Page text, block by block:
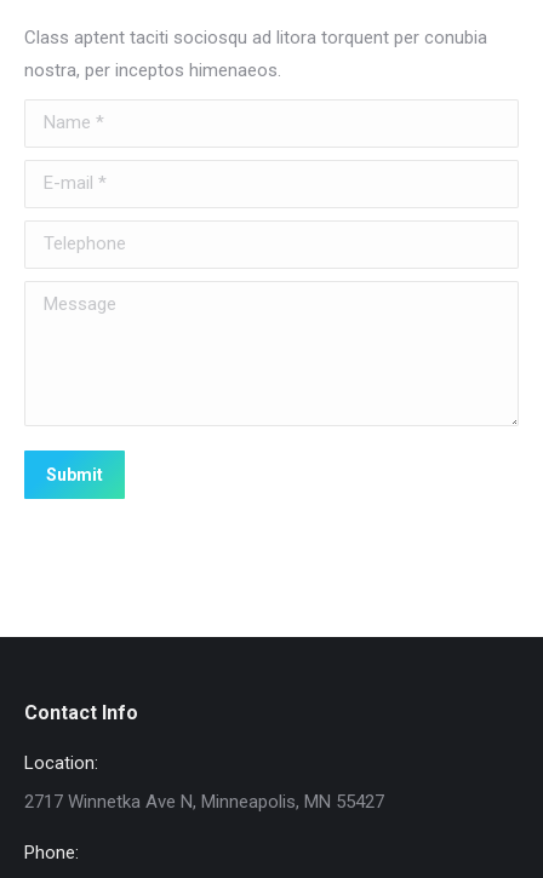
Class aptent taciti sociosqu ad litora torquent per conubia
nostra, per inceptos himenaeos.
Name *
E-mail *
Telephone
Message
Submit
Contact Info
Location:
2717 Winnetka Ave N, Minneapolis, MN 55427
Phone: